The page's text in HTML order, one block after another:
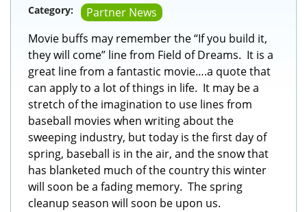
Category:
Partner News
Movie buffs may remember the “If you build it,
they will come” line from Field of Dreams. It is a
great line from a fantastic movie….a quote that
can apply to a lot of things in life. It may be a
stretch of the imagination to use lines from
baseball movies when writing about the
sweeping industry, but today is the first day of
spring, baseball is in the air, and the snow that
has blanketed much of the country this winter
will soon be a fading memory. The spring
cleanup season will soon be upon us.